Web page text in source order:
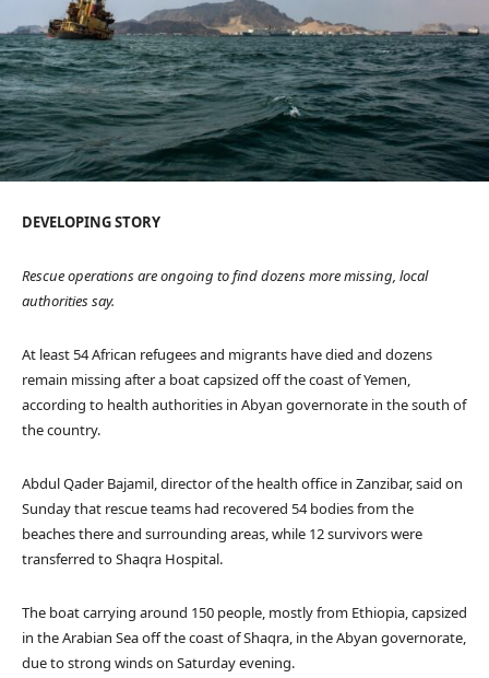
DEVELOPING STORYD
V
Rescue operations are ongoing to find dozens more missing, local
authorities say.
At least 54 African refugees and migrants have died and dozens
remain missing after a boat capsized off the coast of Yemen,
according to health authorities in Abyan governorate in the south of
the country.
Abdul Qader Bajamil, director of the health office in Zanzibar, said on
Sunday that rescue teams had recovered 54 bodies from the
beaches there and surrounding areas, while 12 survivors were
transferred to Shaqra Hospital.
The boat carrying around 150 people, mostly from Ethiopia, capsized
in the Arabian Sea off the coast of Shaqra, in the Abyan governorate,
due to strong winds on Saturday evening.